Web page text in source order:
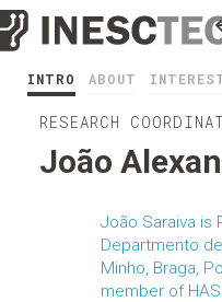
INTRO ABOUT
RESEARCH
João
João Saraiva is
Departmento
Minho, Braga,
member of